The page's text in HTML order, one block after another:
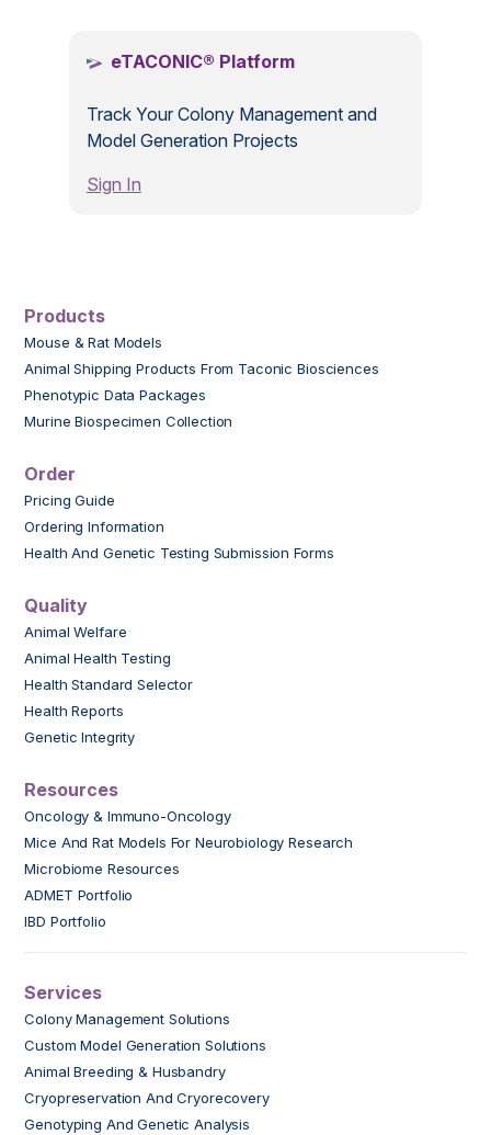
eTACONIC® Platform
Track Your Colony Management and
Model Generation Projects
Sign In
Products
Mouse & Rat Models
Animal Shipping Products From Taconic Biosciences
Phenotypic Data Packages
Murine Biospecimen Collection
Order
Pricing Guide
Ordering Information
Health And Genetic Testing Submission Forms
Quality
Animal Welfare
Animal Health Testing
Health Standard Selector
Health Reports
Genetic Integrity
Resources
Oncology & Immuno-Oncology
Mice And Rat Models For Neurobiology Research
Microbiome Resources
ADMET Portfolio
IBD Portfolio
Services
Colony Management Solutions
Custom Model Generation Solutions
Animal Breeding & Husbandry
Cryopreservation And Cryorecovery
Genotyping And Genetic Analysis